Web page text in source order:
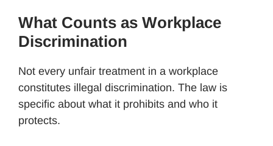
What Counts as Workplace
Discrimination
Not every unfair treatment in a workplace
constitutes illegal discrimination. The law is
specific about what it prohibits and who it
protects.